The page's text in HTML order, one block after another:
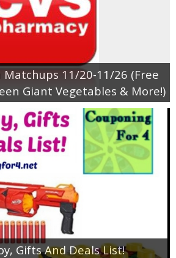
Matchups 11/20-11/26 (Free
Giant Vegetables & More!)
Gifts And Deals List!